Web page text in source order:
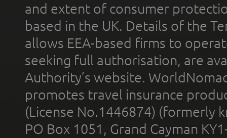
and extent of consumer
based in the UK. Details of the
allows EEA-based firms to
seeking full authorisation, are
Authority’s website.
promotes travel insurance
(License No.1446874) (formerly
PO Box 1051, Grand Cayman